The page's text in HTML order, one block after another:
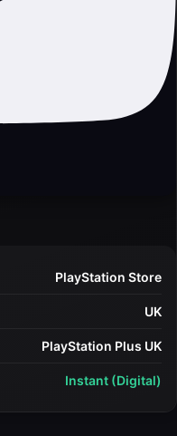
PlayStation Store
UK
PlayStation Plus UK
Instant (Digital)